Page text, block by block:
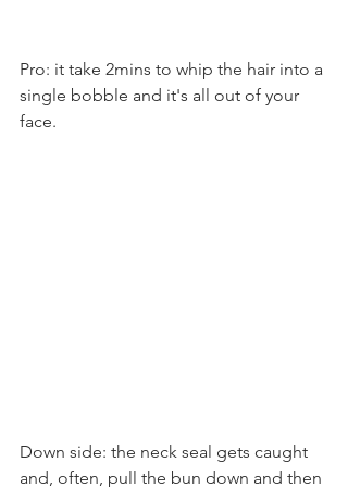
Pro: it take 2mins to whip the hair into a
single bobble and it's all out of your
face.
Down side: the neck seal gets caught
and, often, pull the bun down and then